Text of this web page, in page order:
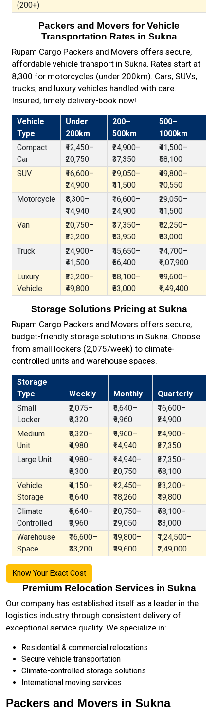
(200+)
Packers and Movers for Vehicle
Transportation Rates in Sukna
Rupam Cargo Packers and Movers offers secure,
affordable vehicle transport in Sukna. Rates start at
₹8,300 for motorcycles (under 200km). Cars, SUVs,
trucks, and luxury vehicles handled with care.
Insured, timely delivery-book now!
Vehicle
Type
Under
200km
200–
500km
500–
1000km
Compact
Car
₹12,450–
₹20,750
₹24,900–
₹37,350
₹41,500–
₹58,100
SUV
₹16,600–
₹24,900
₹29,050–
₹41,500
₹49,800–
₹70,550
Motorcycle
₹8,300–
₹14,940
₹16,600–
₹24,900
₹29,050–
₹41,500
Van
₹20,750–
₹33,200
₹37,350–
₹53,950
₹62,250–
₹83,000
Truck
₹24,900–
₹41,500
₹45,650–
₹66,400
₹74,700–
₹1,07,900
Luxury
Vehicle
₹33,200–
₹49,800
₹58,100–
₹83,000
₹99,600–
₹1,49,400
Storage Solutions Pricing at Sukna
Rupam Cargo Packers and Movers offers secure,
budget-friendly storage solutions in Sukna. Choose
from small lockers (₹2,075/week) to climate-
controlled units and warehouse spaces.
Storage
Type
Weekly Monthly
Quarterly
Small
Locker
₹2,075–
₹3,320
₹6,640–
₹9,960
₹16,600–
₹24,900
Medium
Unit
₹3,320–
₹4,980
₹9,960–
₹14,940
₹24,900–
₹37,350
Large Unit
₹4,980–
₹8,300
₹14,940–
₹20,750
₹37,350–
₹58,100
Vehicle
Storage
₹4,150–
₹6,640
₹12,450–
₹18,260
₹33,200–
₹49,800
Climate
Controlled
₹6,640–
₹9,960
₹20,750–
₹29,050
₹58,100–
₹83,000
Warehouse
Space
₹16,600–
₹33,200
₹49,800–
₹99,600
₹1,24,500–
₹2,49,000
Know Your Exact Cost
Premium Relocation Services in Sukna
Our company has established itself as a leader in the
logistics industry through consistent delivery of
exceptional service quality. We specialize in:
Residential & commercial relocations
Secure vehicle transportation
Climate-controlled storage solutions
International moving services
Packers and Movers in Sukna